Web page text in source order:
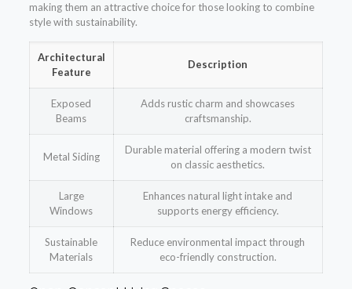
making them an attractive choice for those looking to combine
style with sustainability.
Architectural
Feature
Description
Exposed
Beams
Adds rustic charm and showcases
craftsmanship.
Metal Siding
Durable material offering a modern twist
on classic aesthetics.
Large
Windows
Enhances natural light intake and
supports energy efficiency.
Sustainable
Materials
Reduce environmental impact through
eco-friendly construction.